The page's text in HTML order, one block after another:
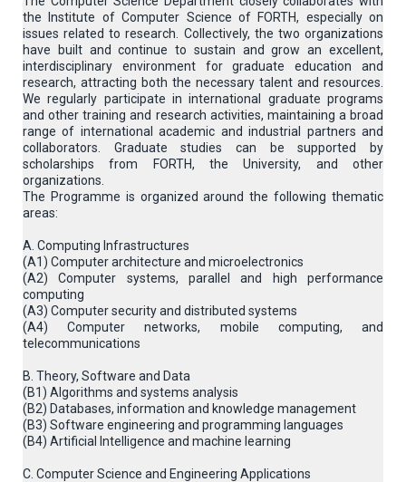
the Institute of Computer Science of FORTH, especially on
issues related to research. Collectively, the two organizations
have built and continue to sustain and grow an excellent,
interdisciplinary environment for graduate education and
research, attracting both the necessary talent and resources.
We regularly participate in international graduate programs
and other training and research activities, maintaining a broad
range of international academic and industrial partners and
collaborators. Graduate studies can be supported by
scholarships from FORTH, the University, and other
organizations.
The Programme is organized around the following thematic
areas:
A. Computing Infrastructures
(Α1) Computer architecture and microelectronics
(A2) Computer systems, parallel and high performance
computing
(A3) Computer security and distributed systems
(A4) Computer networks, mobile computing, and
telecommunications
B. Theory, Software and Data
(B1) Algorithms and systems analysis
(B2) Databases, information and knowledge management
(B3) Software engineering and programming languages
(B4) Artificial Intelligence and machine learning
C. Computer Science and Engineering Applications